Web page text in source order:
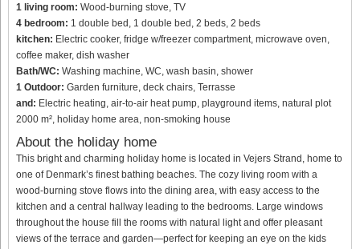
1 living room: Wood-burning stove, TV
4 bedroom: 1 double bed, 1 double bed, 2 beds, 2 beds
kitchen: Electric cooker, fridge w/freezer compartment, microwave oven,
coffee maker, dish washer
Bath/WC: Washing machine, WC, wash basin, shower
1 Outdoor: Garden furniture, deck chairs, Terrasse
and: Electric heating, air-to-air heat pump, playground items, natural plot
2000 m², holiday home area, non-smoking house
About the holiday home
This bright and charming holiday home is located in Vejers Strand, home to
one of Denmark’s finest bathing beaches. The cozy living room with a
wood-burning stove flows into the dining area, with easy access to the
kitchen and a central hallway leading to the bedrooms. Large windows
throughout the house fill the rooms with natural light and offer pleasant
views of the terrace and garden—perfect for keeping an eye on the kids